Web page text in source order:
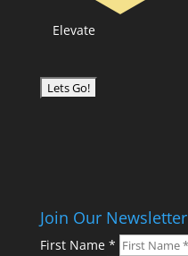
Elevate
Join Our Newsletter
First Name *